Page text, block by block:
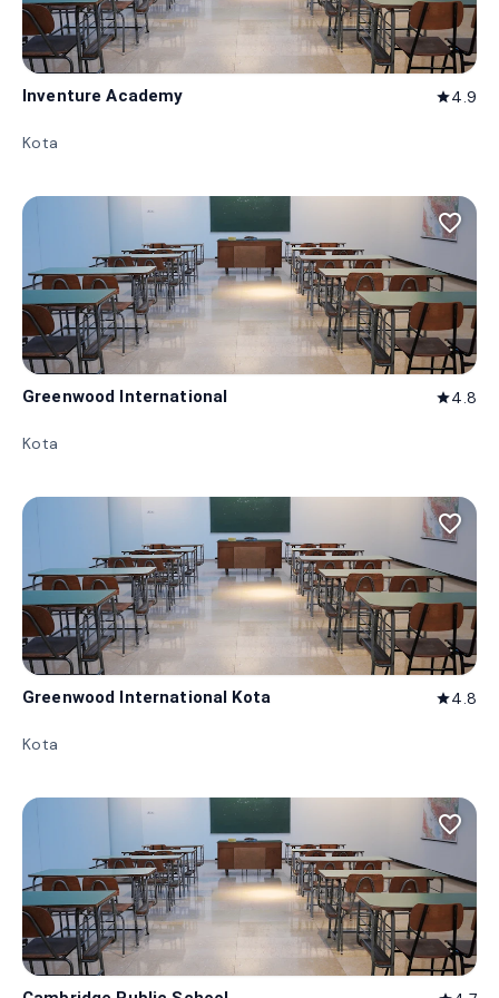
Inventure Academy star4.9
Kota
favorite_border
Greenwood International star4.8
Kota
favorite_border
Greenwood International Kota star4.8
Kota
favorite_border